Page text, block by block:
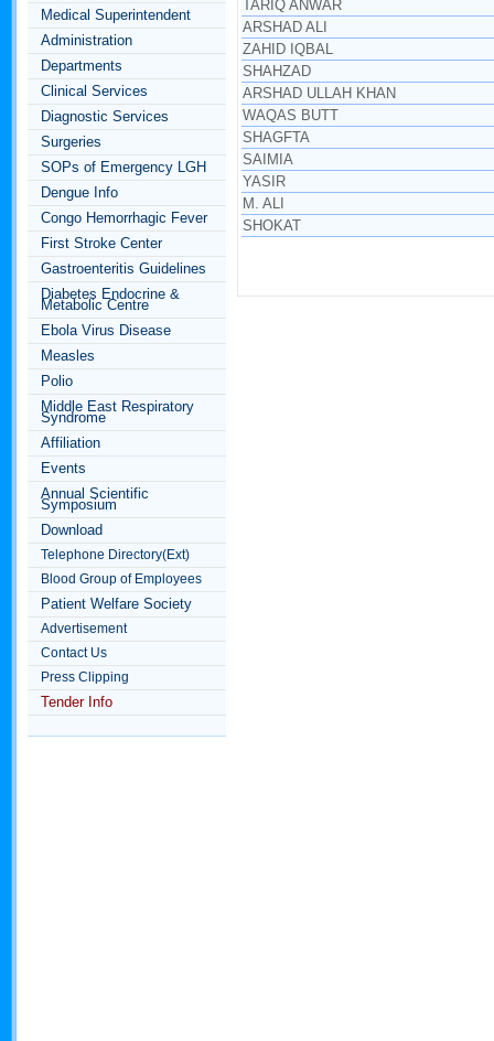
Medical Superintendent
Administration
Departments
Clinical Services
Diagnostic Services
Surgeries
SOPs of Emergency LGH
Dengue Info
Congo Hemorrhagic Fever
First Stroke Center
Gastroenteritis Guidelines
Diabetes Endocrine &
Metabolic Centre
Ebola Virus Disease
Measles
Polio
Middle East Respiratory
Syndrome
Affiliation
Events
Annual Scientific
Symposium
Download
Telephone Directory(Ext)
Blood Group of Employees
Patient Welfare Society
Advertisement
Contact Us
Press Clipping
Tender Info
TARIQ ANWAR
ARSHAD ALI
ZAHID IQBAL
SHAHZAD
ARSHAD ULLAH KHAN
WAQAS BUTT
SHAGFTA
SAIMIA
YASIR
M. ALI
SHOKAT